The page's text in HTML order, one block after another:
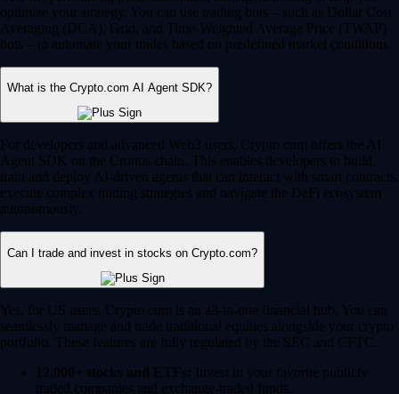
optimize your strategy. You can use trading bots – such as Dollar Cost
Averaging (DCA), Grid, and Time-Weighted Average Price (TWAP)
bots – to automate your trades based on predefined market conditions.
What is the Crypto.com AI Agent SDK?
For developers and advanced Web3 users, Crypto.com offers the AI
Agent SDK on the Cronos chain. This enables developers to build,
train and deploy AI-driven agents that can interact with smart contracts,
execute complex trading strategies and navigate the DeFi ecosystem
autonomously.
Can I trade and invest in stocks on Crypto.com?
Yes, for US users, Crypto.com is an all-in-one financial hub. You can
seamlessly manage and trade traditional equities alongside your crypto
portfolio. These features are fully regulated by the SEC and CFTC.
12,000+ stocks and ETFs: Invest in your favorite publicly
traded companies and exchange-traded funds.